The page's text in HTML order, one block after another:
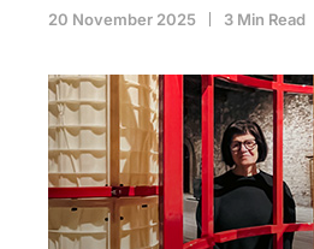
20 November 2025 3 Min Read